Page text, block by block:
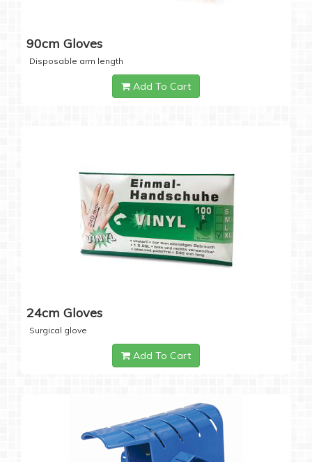
90cm Gloves
Disposable arm length
Add To Cart
24cm Gloves
Surgical glove
Add To Cart